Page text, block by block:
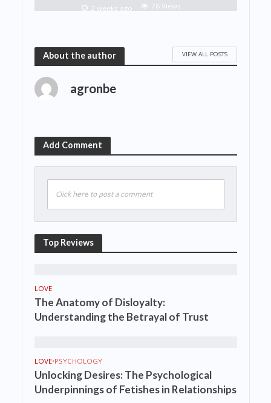
2 weeks ago 78 Views
About the author VIEW ALL POSTS
agronbe
Add Comment
Click here to post a comment
Top Reviews
LOVE
The Anatomy of Disloyalty:
Understanding the Betrayal of Trust
LOVE•PSYCHOLOGY
Unlocking Desires: The Psychological
Underpinnings of Fetishes in Relationships